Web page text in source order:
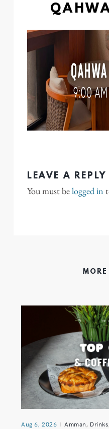
LEAVE A REPLY
You must belogged in
Aug 6, 2026 Amman, Drinks,